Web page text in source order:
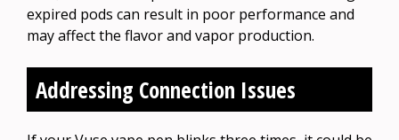
expired pods can result in poor performance and
may affect the flavor and vapor production.
Addressing Connection Issues